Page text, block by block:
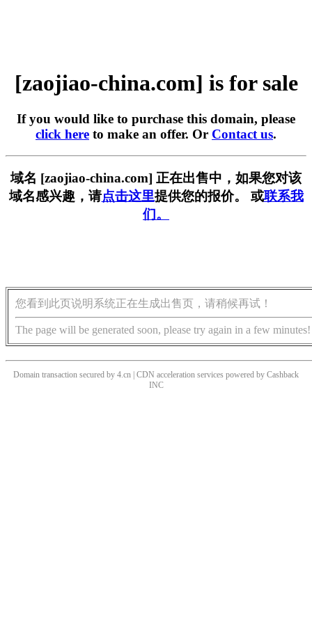
[zaojiao-china.com] is for sale
If you would like to purchase this domain, please
click here to make an offer. Or Contact us.
域名 [zaojiao-china.com] 正在出售中，如果您对该
域名感兴趣，请点击这里提供您的报价。 或联系我
们。
您看到此页说明系统正在生成出售页，请稍候再试！
The page will be generated soon, please try again in a few minutes!
Domain transaction secured by 4.cn | CDN acceleration services powered by Cashback
INC